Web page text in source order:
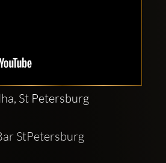
St Petersburg
BuddhaBar StPetersburg